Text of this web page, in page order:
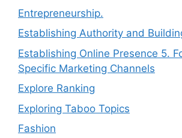
Entrepreneurship.
Establishing Authority and
Establishing Online Presence 5.
Specific Marketing Channels
Explore Ranking
Exploring Taboo Topics
Fashion